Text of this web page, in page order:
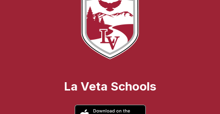
La Veta Schools